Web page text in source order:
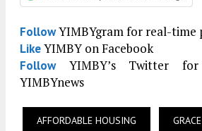
FollowYIMBYgram for real-time
LikeYIMBY on Facebook
FollowYIMBY’s Twitter
YIMBYnews
AFFORDABLE HOUSING